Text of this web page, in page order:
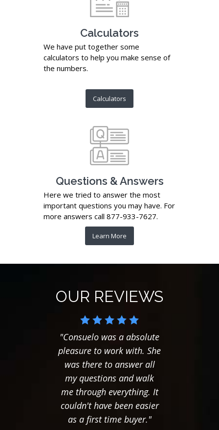
Calculators
We have put together some
calculators to help you make sense of
the numbers.
Calculators
Questions & Answers
Here we tried to answer the most
important questions you may have. For
more answers call 877-933-7627.
Learn More
OUR REVIEWS
"Consuelo was a absolute
pleasure to work with. She
was there to answer all
my questions and walk
me through everything. It
couldn't have been easier
as a first time buyer."